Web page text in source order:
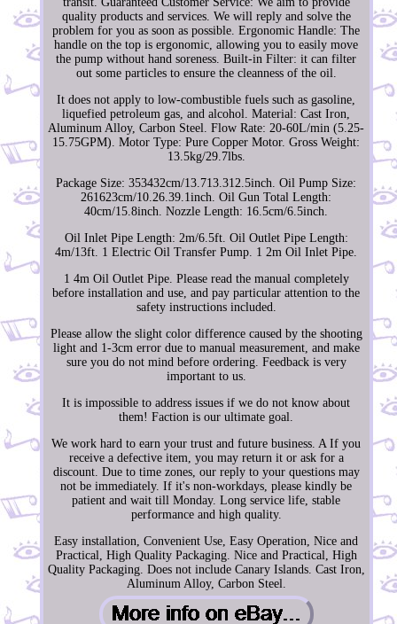
quality products and services. We will reply and solve the
problem for you as soon as possible. Ergonomic Handle: The
handle on the top is ergonomic, allowing you to easily move
the pump without hand soreness. Built-in Filter: it can filter
out some particles to ensure the cleanness of the oil.
It does not apply to low-combustible fuels such as gasoline,
liquefied petroleum gas, and alcohol. Material: Cast Iron,
Aluminum Alloy, Carbon Steel. Flow Rate: 20-60L/min (5.25-
15.75GPM). Motor Type: Pure Copper Motor. Gross Weight:
13.5kg/29.7lbs.
Package Size: 353432cm/13.713.312.5inch. Oil Pump Size:
261623cm/10.26.39.1inch. Oil Gun Total Length:
40cm/15.8inch. Nozzle Length: 16.5cm/6.5inch.
Oil Inlet Pipe Length: 2m/6.5ft. Oil Outlet Pipe Length:
4m/13ft. 1 Electric Oil Transfer Pump. 1 2m Oil Inlet Pipe.
1 4m Oil Outlet Pipe. Please read the manual completely
before installation and use, and pay particular attention to the
safety instructions included.
Please allow the slight color difference caused by the shooting
light and 1-3cm error due to manual measurement, and make
sure you do not mind before ordering. Feedback is very
important to us.
It is impossible to address issues if we do not know about
them! Faction is our ultimate goal.
We work hard to earn your trust and future business. A If you
receive a defective item, you may return it or ask for a
discount. Due to time zones, our reply to your questions may
not be immediately. If it's non-workdays, please kindly be
patient and wait till Monday. Long service life, stable
performance and high quality.
Easy installation, Convenient Use, Easy Operation, Nice and
Practical, High Quality Packaging. Nice and Practical, High
Quality Packaging. Does not include Canary Islands. Cast Iron,
Aluminum Alloy, Carbon Steel.